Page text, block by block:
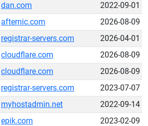
dan.com
2022-09-01
afternic.com
2026-08-09
registrar-servers.com
2026-04-01
cloudflare.com
2026-08-09
cloudflare.com
2026-08-09
registrar-servers.com
2023-07-07
myhostadmin.net
2022-09-14
epik.com
2023-02-09